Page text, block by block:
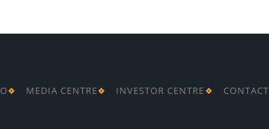
MEDIA CENTRE INVESTOR CENTRE CONTACT